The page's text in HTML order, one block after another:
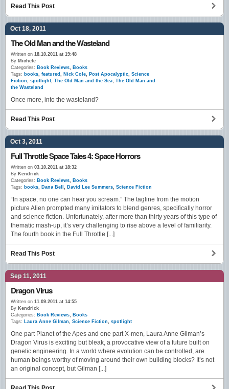
Read This Post
Oct 18, 2011
The Old Man and the Wasteland
Written on 18.10.2011 at 19:48
By Michele
Categories: Book Reviews
Books
Tags: books featured Nick Cole Post Apocalyptic Science
Fiction
spotlight The Old Man and the Sea The Old Man and
the Wasteland
Once more, into the wasteland?
Read This Post
Oct 3, 2011
Full Throttle Space Tales 4: Space Horrors
Written on 03.10.2011 at 18:32
By Kendrick
Categories: Book Reviews
Books
Tags: books Dana Bell David Lee Summers Science Fiction
“In space, no one can hear you scream.” The tagline from the motion
picture Alien prompted many imitators to blend genres, specifically horror
and science fiction. Unfortunately, after more than thirty years of this type of
thematic mash-up, it’s very challenging to rise above a level of familiarity.
The fourth book in the Full Throttle [...]
Read This Post
Sep 11, 2011
Dragon Virus
Written on 11.09.2011 at 14:55
By Kendrick
Categories: Book Reviews
Books
Tags:
Laura Anne Gilman Science Fiction spotlight
One part Planet of the Apes and one part X-men, Laura Anne Gilman’s
Dragon Virus is exciting but bleak, a provocative view of a future built on
genetic engineering. In a world where evolution can be controlled, are
human beings worthy of moving around their own building blocks? It’s not
an original concept, but Gilman [...]